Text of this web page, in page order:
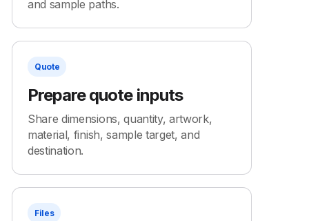
and sample paths.
Quote
Prepare quote inputs
Share dimensions, quantity, artwork,
material, finish, sample target, and
destination.
Files